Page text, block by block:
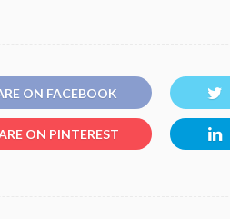
ON FACEBOOK
ON PINTEREST